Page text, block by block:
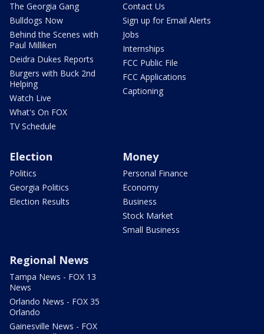
The Georgia Gang
Bulldogs Now
Behind the Scenes with
Paul Milliken
Deidra Dukes Reports
Burgers with Buck 2nd
Helping
Watch Live
What's On FOX
TV Schedule
Contact Us
Sign up for Email Alerts
Jobs
Internships
FCC Public File
FCC Applications
Captioning
Election
Politics
Georgia Politics
Election Results
Money
Personal Finance
Economy
Business
Stock Market
Small Business
Regional News
Tampa News - FOX 13
News
Orlando News - FOX 35
Orlando
Gainesville News - FOX